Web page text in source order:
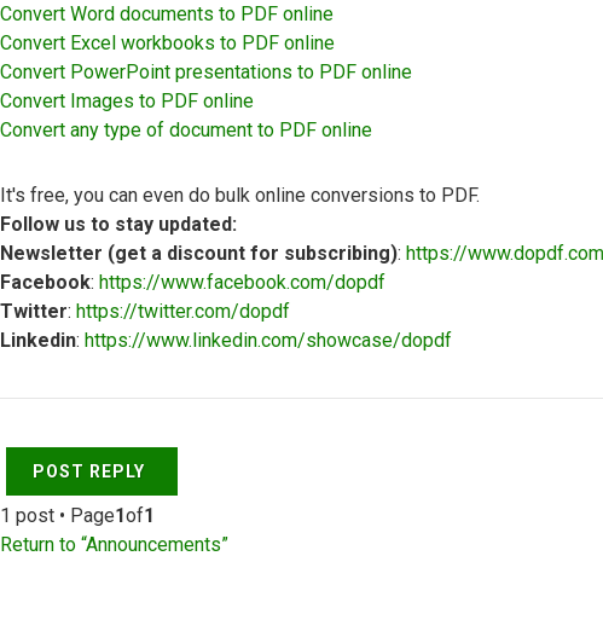
Convert Word documents to PDF online
Convert Excel workbooks to PDF online
Convert PowerPoint presentations to PDF online
Convert Images to PDF online
Convert any type of document to PDF online
It's free, you can even do bulk online conversions to PDF.
Follow us to stay updated:
Newsletter (get a discount for subscribing): https://
Facebook: https://www.facebook.com/dopdf
Twitter: https://twitter.com/dopdf
Linkedin: https://www.linkedin.com/showcase/dopdf
Top
POST REPLY
1 post • Page1of1
Return to “Announcements”